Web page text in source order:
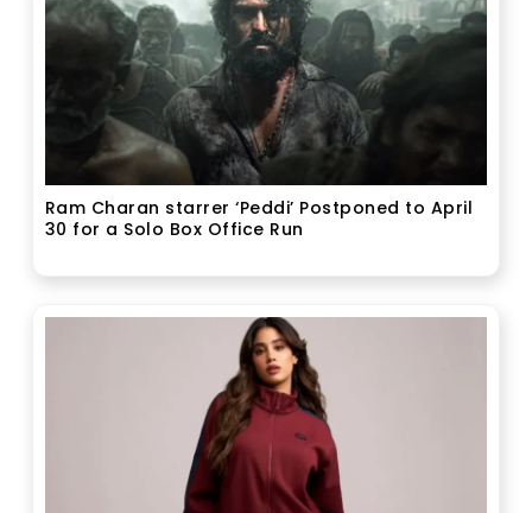
Ram Charan starrer ‘Peddi’ Postponed to April
30 for a Solo Box Office Run